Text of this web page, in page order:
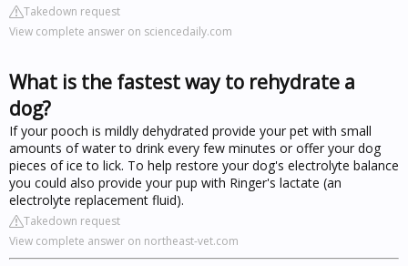
Takedown request
View complete answer on sciencedaily.com
What is the fastest way to rehydrate a
dog?
If your pooch is mildly dehydrated provide your pet with small
amounts of water to drink every few minutes or offer your dog
pieces of ice to lick. To help restore your dog's electrolyte balance
you could also provide your pup with Ringer's lactate (an
electrolyte replacement fluid).
Takedown request
View complete answer on northeast-vet.com